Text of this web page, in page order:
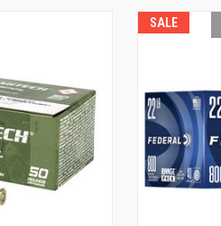
SALE